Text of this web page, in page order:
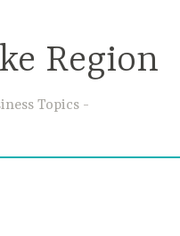
Region
Topics